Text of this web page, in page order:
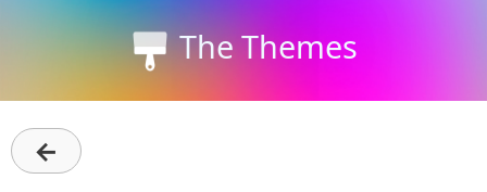
The Themes
←